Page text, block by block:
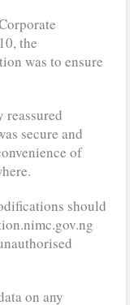
the
was to ensure
reassured
secure and
of
should
on any